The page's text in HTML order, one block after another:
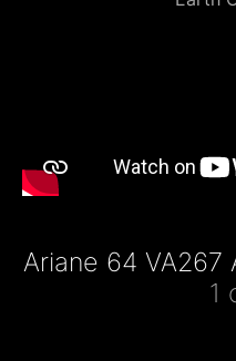
Ariane 64 VA267
1